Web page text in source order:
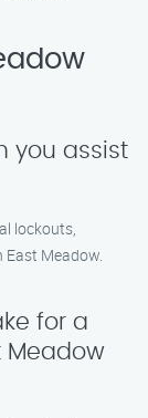
you assist
lockouts,
Meadow.
for a
Meadow